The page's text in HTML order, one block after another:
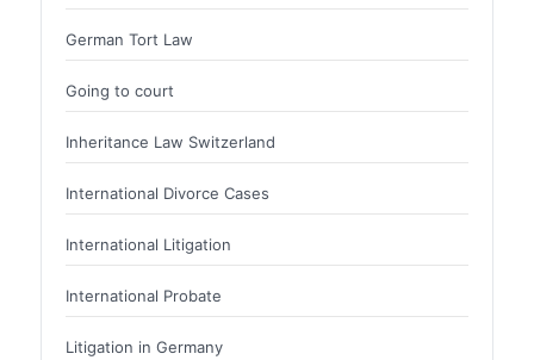
German Tort Law
Going to court
Inheritance Law Switzerland
International Divorce Cases
International Litigation
International Probate
Litigation in Germany